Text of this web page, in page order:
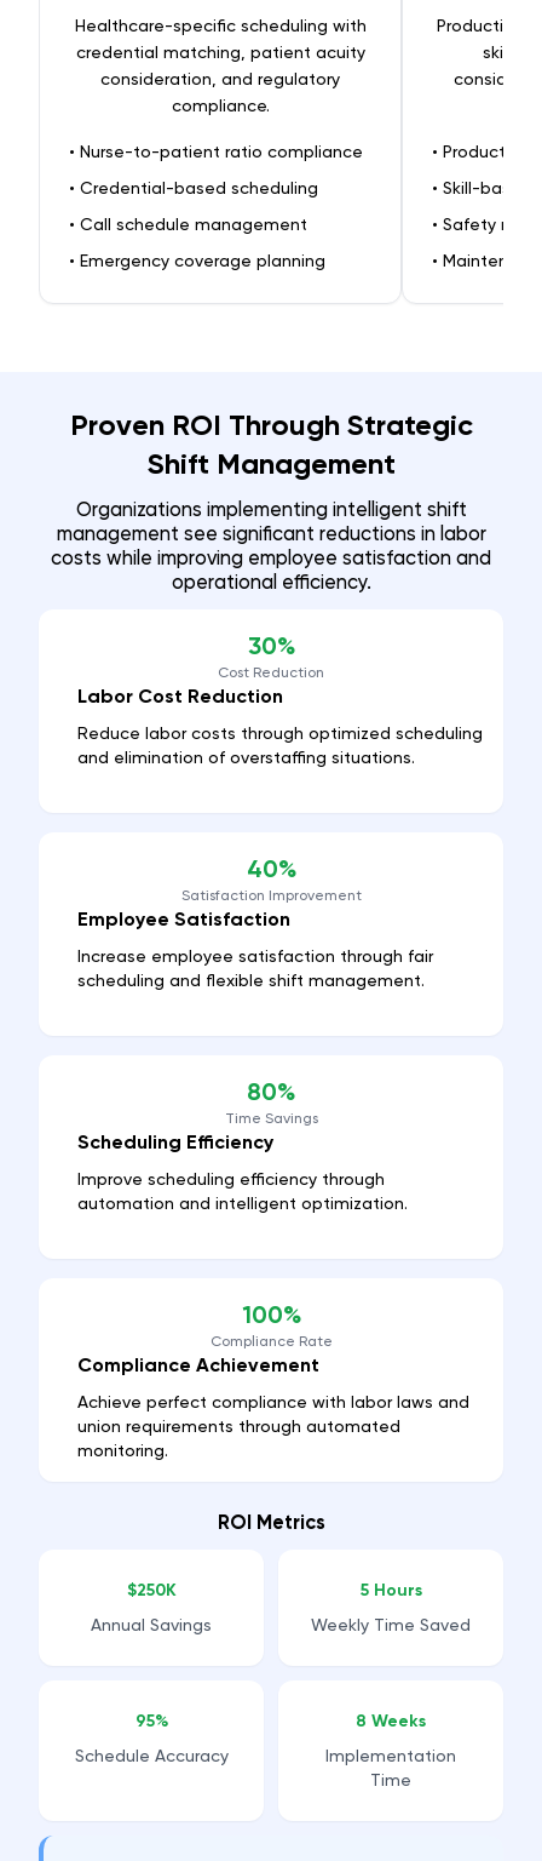
Healthcare-specific scheduling with
credential matching, patient acuity
consideration, and regulatory
compliance.
• Nurse-to-patient ratio compliance
• Credential-based scheduling
• Call schedule management
• Emergency coverage planning
Production-
skill
• Production
• Skill-based
• Safety
•
Proven ROI Through Strategic
Shift Management
Organizations implementing intelligent shift
management see significant reductions in labor
costs while improving employee satisfaction and
operational efficiency.
30%
Cost Reduction
Labor Cost Reduction
Reduce labor costs through optimized scheduling
and elimination of overstaffing situations.
40%
Satisfaction Improvement
Employee Satisfaction
Increase employee satisfaction through fair
scheduling and flexible shift management.
80%
Time Savings
Scheduling Efficiency
Improve scheduling efficiency through
automation and intelligent optimization.
100%
Compliance Rate
Compliance Achievement
Achieve perfect compliance with labor laws and
union requirements through automated
monitoring.
ROI Metrics
$250K
Annual Savings
5 Hours
Weekly Time Saved
95%
Schedule Accuracy
8 Weeks
Implementation
Time